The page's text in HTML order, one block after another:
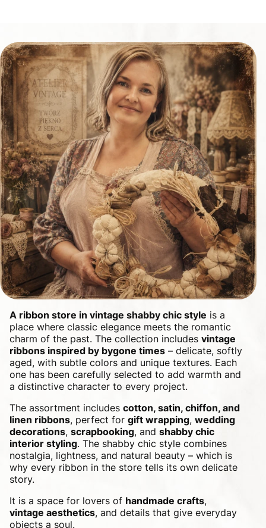
A ribbon store in vintage shabby chic style is a
place where classic elegance meets the romantic
charm of the past. The collection includes vintage
ribbons inspired by bygone times – delicate, softly
aged, with subtle colors and unique textures. Each
one has been carefully selected to add warmth and
a distinctive character to every project.
The assortment includes cotton, satin, chiffon, and
linen ribbons, perfect for gift wrapping, wedding
decorations, scrapbooking, and shabby chic
interior styling. The shabby chic style combines
nostalgia, lightness, and natural beauty – which is
why every ribbon in the store tells its own delicate
story.
It is a space for lovers of handmade crafts,
vintage aesthetics, and details that give everyday
objects a soul.